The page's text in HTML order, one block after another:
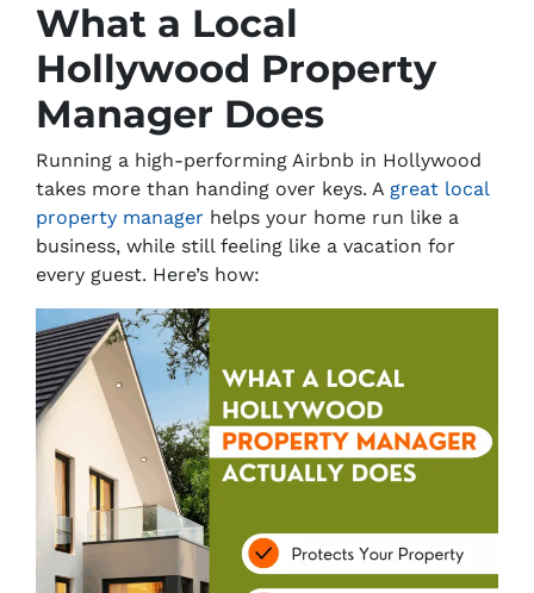
What a Local
Hollywood Property
Manager Does
Running a high-performing Airbnb in Hollywood
takes more than handing over keys. A great local
property manager helps your home run like a
business, while still feeling like a vacation for
every guest. Here’s how: